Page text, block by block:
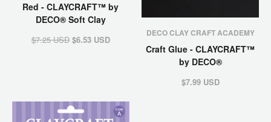
Red - CLAYCRAFT™ by
DECO® Soft Clay
$7.25 USD $6.53 USD
DECO CLAY CRAFT ACADEMY
Craft Glue - CLAYCRAFT™
by DECO®
$7.99 USD